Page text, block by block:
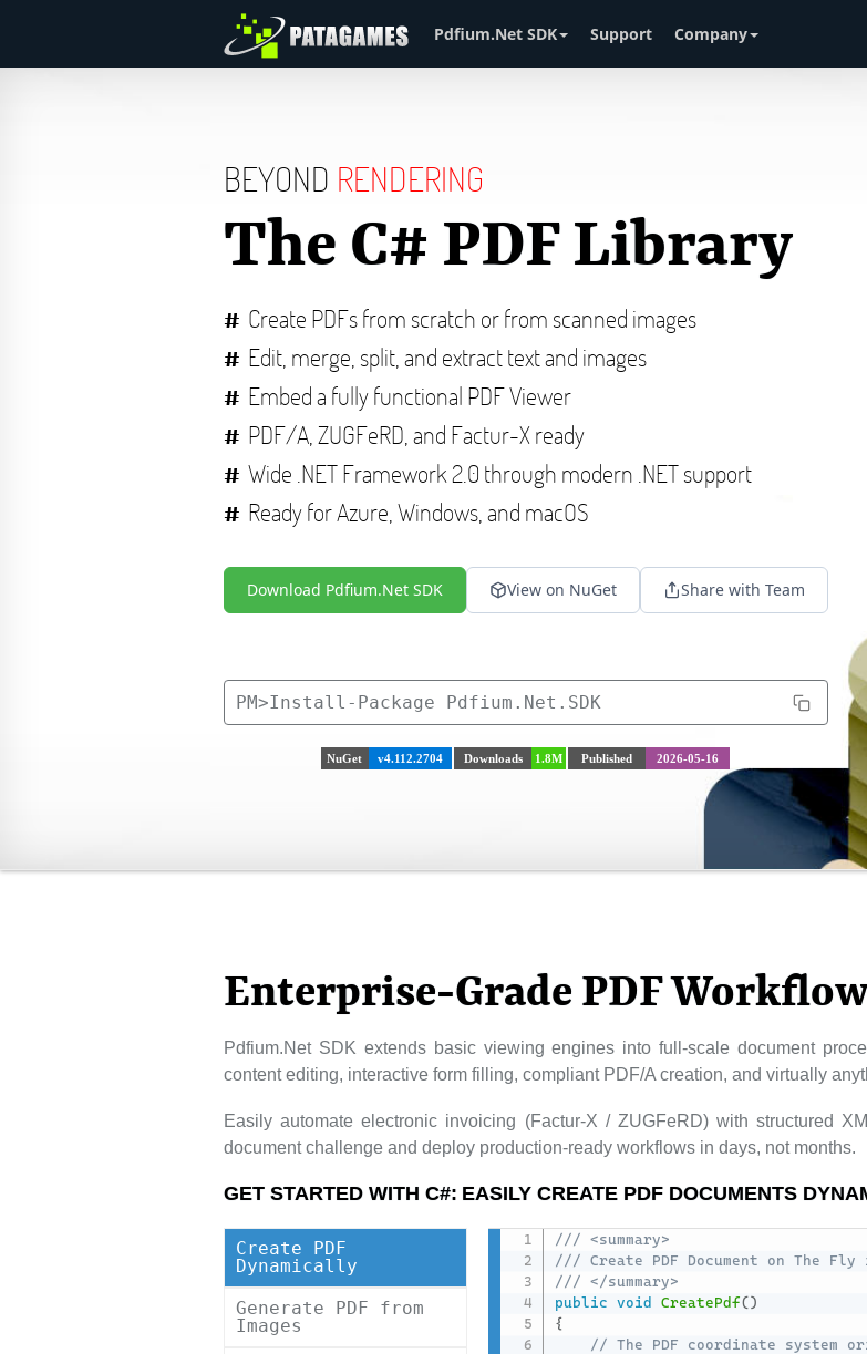
Pdfium.Net SDK Support Company
BEYOND RENDERING
The C# PDF Library
Create PDFs from scratch or from scanned images
Edit, merge, split, and extract text and images
Embed a fully functional PDF Viewer
PDF/A, ZUGFeRD, and Factur-X ready
Wide .NET Framework 2.0 through modern .NET support
Ready for Azure, Windows, and macOS
Download Pdfium.Net SDK View on NuGet Share with Team
PM>Install-Package Pdfium.Net.SDK
NuGet v4.112.2704 Downloads 1.8M Published 2026-05-16
Enterprise-Grade PDF
Pdfium.Net SDK extends basic viewing engines into full-scale document
content editing, interactive form filling, compliant PDF/A creation, and virtually
Easily automate electronic invoicing (Factur-X / ZUGFeRD) with structured
document challenge and deploy production-ready workflows in days, not months.
GET STARTED WITH C#: EASILY CREATE PDF DOCUMENTS
Create PDF
Dynamically
Generate PDF from
Images
/// <summary>
/// Create PDF Document on The
/// </summary>
public void CreatePdf()
{
// The PDF coordinate